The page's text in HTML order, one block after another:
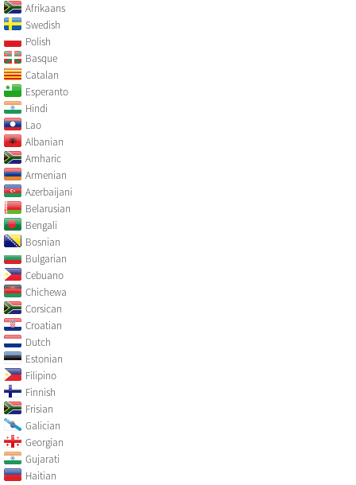
Afrikaans
Swedish
Polish
Basque
Catalan
Esperanto
Hindi
Lao
Albanian
Amharic
Armenian
Azerbaijani
Belarusian
Bengali
Bosnian
Bulgarian
Cebuano
Chichewa
Corsican
Croatian
Dutch
Estonian
Filipino
Finnish
Frisian
Galician
Georgian
Gujarati
Haitian